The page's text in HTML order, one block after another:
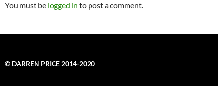
You must be logged in to post a comment.
© DARREN PRICE 2014-2020